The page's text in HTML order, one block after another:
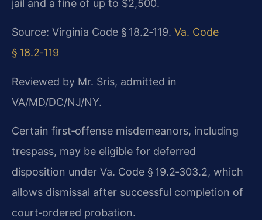
jail and a fine of up to $2,500.
Source: Virginia Code § 18.2‑119. Va. Code
§ 18.2‑119
Reviewed by Mr. Sris, admitted in
VA/MD/DC/NJ/NY.
Certain first‑offense misdemeanors, including
trespass, may be eligible for deferred
disposition under Va. Code § 19.2‑303.2, which
allows dismissal after successful completion of
court‑ordered probation.